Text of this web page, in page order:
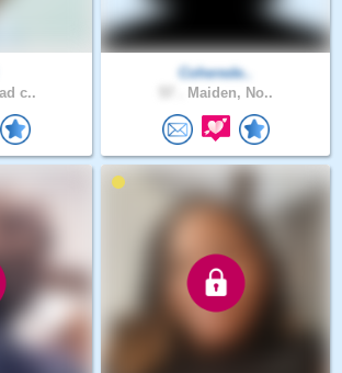
c..
Coherede..
Maiden, No..